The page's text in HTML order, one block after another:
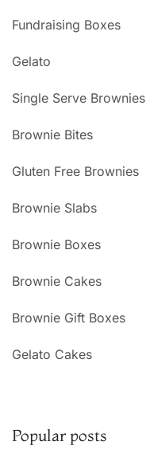
Fundraising Boxes
Gelato
Single Serve Brownies
Brownie Bites
Gluten Free Brownies
Brownie Slabs
Brownie Boxes
Brownie Cakes
Brownie Gift Boxes
Gelato Cakes
Popular posts